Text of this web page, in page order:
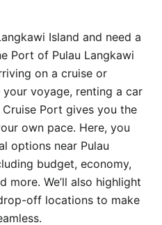
Island and need a
Port of Pulau Langkawi
on a cruise or
voyage, renting a car
Port gives you the
own pace. Here, you
options near Pulau
budget, economy,
more. We’ll also highlight
off locations to make